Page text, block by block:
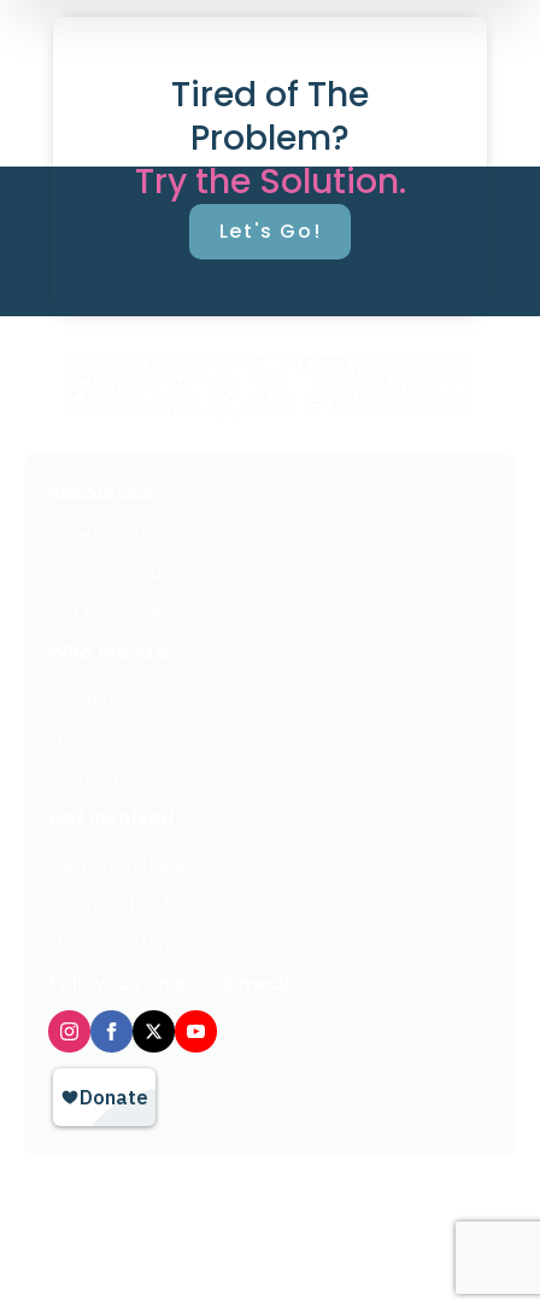
Tired of The
Problem?
Try the Solution.
Let's Go!